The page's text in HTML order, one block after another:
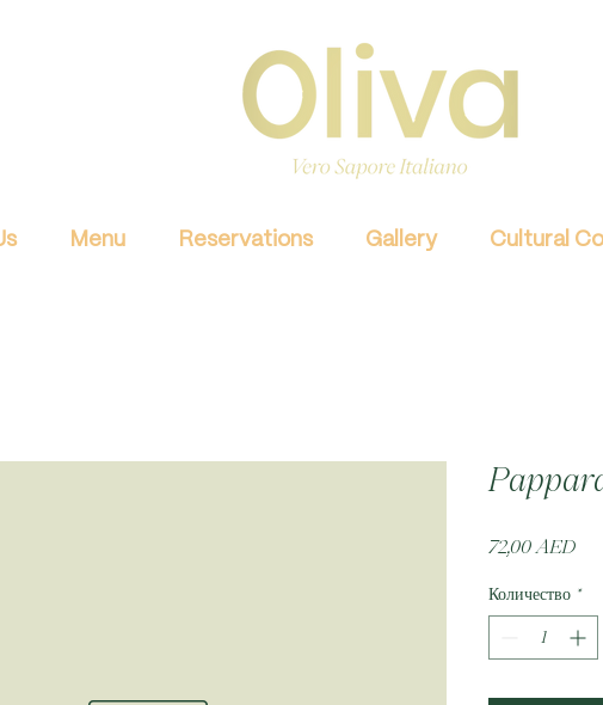
Menu Reservations Gallery Cultural
72,00 AED
Количество *